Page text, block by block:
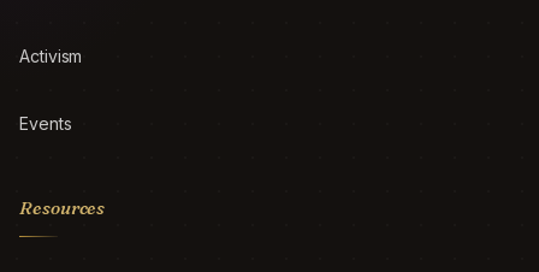
Activism
Events
Resources